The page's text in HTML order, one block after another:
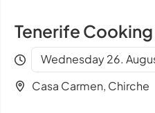
Tenerife
Wednesday 26.
Casa Carmen, Chirche